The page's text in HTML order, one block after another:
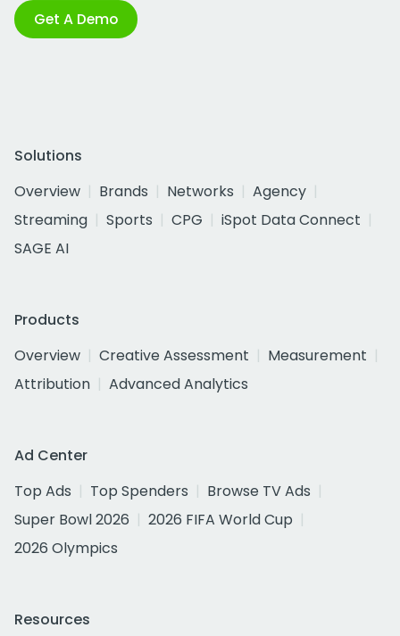
Get A Demo
Solutions
Overview
Brands Networks
Agency
Streaming
Sports CPG
iSpot Data Connect
SAGE AI
Products
Overview
Creative Assessment
Measurement
Attribution
Advanced Analytics
Ad Center
Top Ads
Top Spenders
Browse TV Ads
Super Bowl 2026
2026 FIFA World Cup
2026 Olympics
Resources